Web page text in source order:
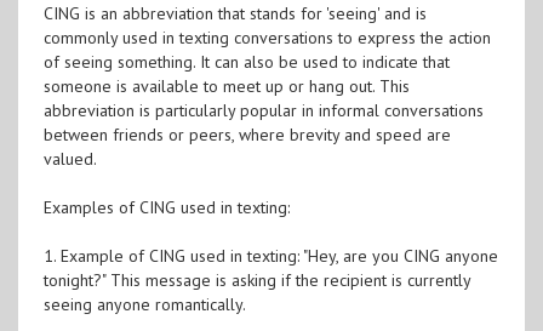
CING is an abbreviation that stands for 'seeing' and is
commonly used in texting conversations to express the action
of seeing something. It can also be used to indicate that
someone is available to meet up or hang out. This
abbreviation is particularly popular in informal conversations
between friends or peers, where brevity and speed are
valued.
Examples of CING used in texting:
1. Example of CING used in texting: "Hey, are you CING anyone
tonight?" This message is asking if the recipient is currently
seeing anyone romantically.